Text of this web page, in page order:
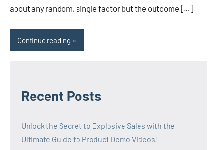
about any random, single factor but the outcome […]
Continue reading
Recent Posts
Unlock the Secret to Explosive Sales with the
Ultimate Guide to Product Demo Videos!